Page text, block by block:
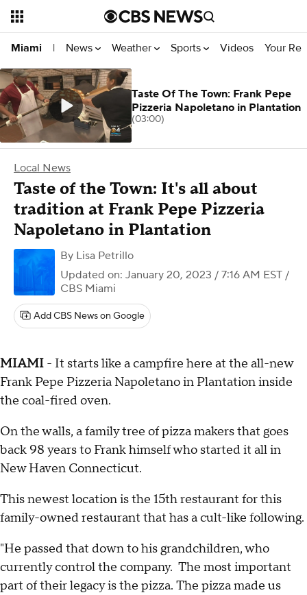
Miami | News Weather Sports Videos Your
Local News
Taste of the Town: It's all about
tradition at Frank Pepe Pizzeria
Napoletano in Plantation
By Lisa Petrillo
Updated on: January 20, 2023 / 7:16 AM EST /
CBS Miami
Add CBS News on Google
MIAMI - It starts like a campfire here at the all-new
Frank Pepe Pizzeria Napoletano in Plantation inside
the coal-fired oven.
On the walls, a family tree of pizza makers that goes
back 98 years to Frank himself who started it all in
New Haven Connecticut.
This newest location is the 15th restaurant for this
family-owned restaurant that has a cult-like following.
"He passed that down to his grandchildren, who
currently control the company. The most important
part of their legacy is the pizza. The pizza made us
Taste Of The Town: Frank Pepe
Pizzeria Napoletano in Plantation
(03:00)